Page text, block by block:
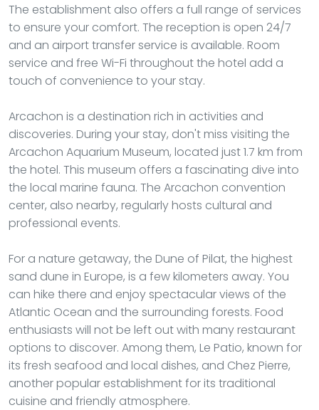
The establishment also offers a full range of services
to ensure your comfort. The reception is open 24/7
and an airport transfer service is available. Room
service and free Wi-Fi throughout the hotel add a
touch of convenience to your stay.
Arcachon is a destination rich in activities and
discoveries. During your stay, don't miss visiting the
Arcachon Aquarium Museum, located just 1.7 km from
the hotel. This museum offers a fascinating dive into
the local marine fauna. The Arcachon convention
center, also nearby, regularly hosts cultural and
professional events.
For a nature getaway, the Dune of Pilat, the highest
sand dune in Europe, is a few kilometers away. You
can hike there and enjoy spectacular views of the
Atlantic Ocean and the surrounding forests. Food
enthusiasts will not be left out with many restaurant
options to discover. Among them, Le Patio, known for
its fresh seafood and local dishes, and Chez Pierre,
another popular establishment for its traditional
cuisine and friendly atmosphere.